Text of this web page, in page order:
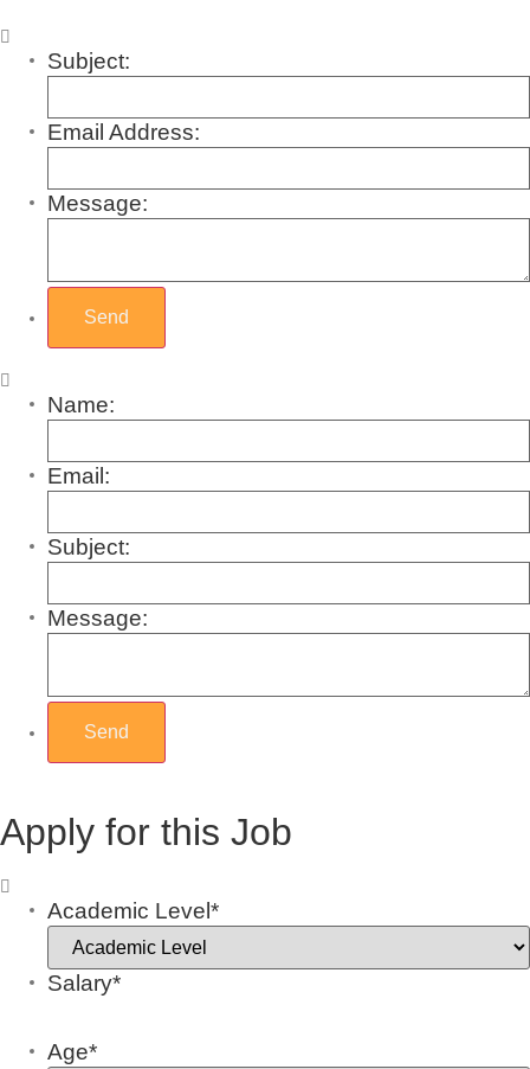
Subject:
Email Address:
Message:
Name:
Email:
Subject:
Message:
Apply for this Job
Academic Level*
Salary*
Age*